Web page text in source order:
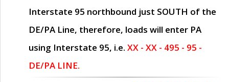
Interstate 95 northbound just SOUTH of the
DE/PA Line, therefore, loads will enter PA
using Interstate 95, i.e. XX - XX - 495 - 95 -
DE/PA LINE.